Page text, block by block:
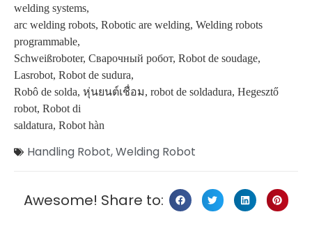
welding systems,
arc welding robots, Robotic are welding, Welding robots
programmable,
Schweißroboter, Сварочный робот, Robot de soudage,
Lasrobot, Robot de sudura,
Robô de solda, หุ่นยนต์เชื่อม, robot de soldadura, Hegesztő
robot, Robot di
saldatura, Robot hàn
Handling Robot,Welding Robot
Awesome! Share to: